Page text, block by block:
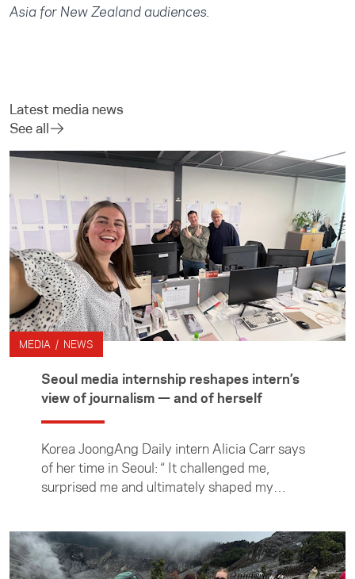
Asia for New Zealand audiences.
Latest media news
See all
MEDIA / NEWS
Seoul media internship reshapes intern’s
view of journalism — and of herself
Korea JoongAng Daily intern Alicia Carr says
of her time in Seoul: “ It challenged me,
surprised me and ultimately shaped my
newspaper, Alicia gained insight into how
news is reported and delivered in South